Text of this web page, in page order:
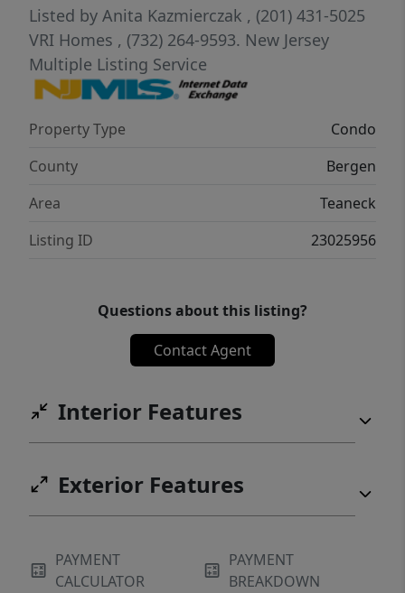
closet. All homes are twenty-four feet wide.
Teaneck boasts a diverse population, great
shopping, numerous parks and playgrounds,
with easy access to New York City via the
from decorated model home.
Listed by Anita Kazmierczak , (201) 431-5025
VRI Homes , (732) 264-9593. New Jersey
Multiple Listing Service
Property Type
Condo
County
Bergen
Area
Teaneck
Listing ID
23025956
Questions about this listing?
Contact Agent
Interior Features
Exterior Features
PAYMENT
CALCULATOR
PAYMENT
BREAKDOWN